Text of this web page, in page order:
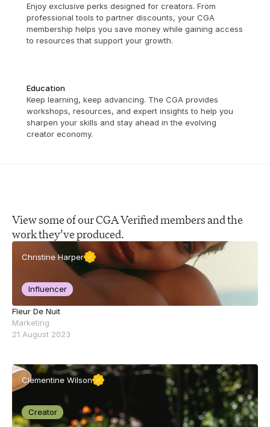
Enjoy exclusive perks designed for creators. From
professional tools to partner discounts, your CGA
membership helps you save money while gaining access
to resources that support your growth.
Education
Keep learning, keep advancing. The CGA provides
workshops, resources, and expert insights to help you
sharpen your skills and stay ahead in the evolving
creator economy.
View some of our CGA Verified members and the
work they’ve produced.
Christine Harper
Influencer
Fleur De Nuit
Marketing
21 August 2023
Clementine Wilson
Creator